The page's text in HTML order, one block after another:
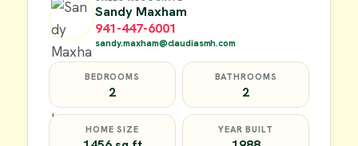
Sandy Maxham
941-447-6001
sandy.maxham@claudiasmh.com
BEDROOMS
2
BATHROOMS
2
HOME SIZE YEAR BUILT